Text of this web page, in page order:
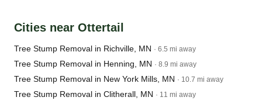
Cities near Ottertail
Tree Stump Removal in Richville, MN · 6.5 mi away
Tree Stump Removal in Henning, MN · 8.9 mi away
Tree Stump Removal in New York Mills, MN · 10.7 mi away
Tree Stump Removal in Clitherall, MN · 11 mi away